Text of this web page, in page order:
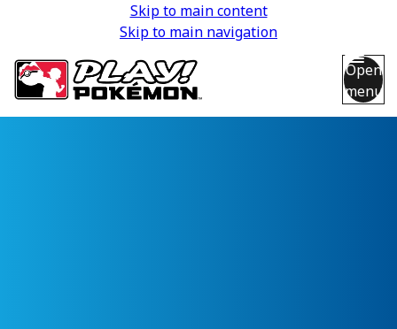
Skip to main content
Skip to main navigation
Open
menu